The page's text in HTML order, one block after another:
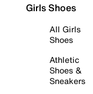
Girls Shoes
All Girls
Shoes
Athletic
Shoes &
Sneakers